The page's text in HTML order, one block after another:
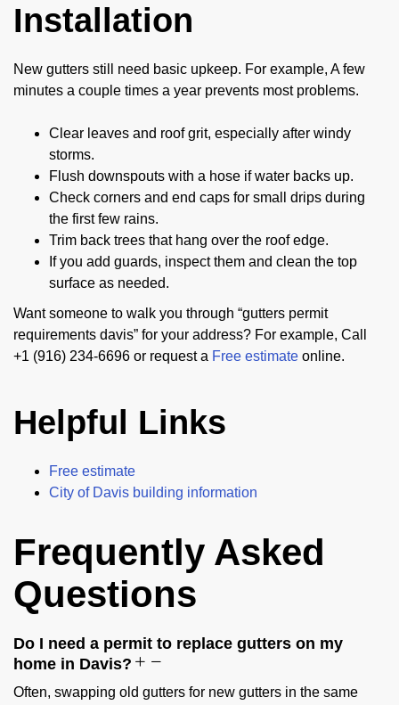
Installation
New gutters still need basic upkeep. For example, A few
minutes a couple times a year prevents most problems.
Clear leaves and roof grit, especially after windy
storms.
Flush downspouts with a hose if water backs up.
Check corners and end caps for small drips during
the first few rains.
Trim back trees that hang over the roof edge.
If you add guards, inspect them and clean the top
surface as needed.
Want someone to walk you through “gutters permit
requirements davis” for your address? For example, Call
+1 (916) 234-6696 or request a Free estimate online.
Helpful Links
Free estimate
City of Davis building information
Frequently Asked
Questions
Do I need a permit to replace gutters on my
home in Davis?
Often, swapping old gutters for new gutters in the same